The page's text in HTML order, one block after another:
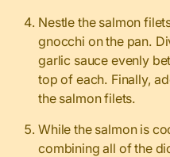
Nestle the salmon
gnocchi on the pan.
garlic sauce evenly
top of each. Finally,
the salmon filets.
While the salmon is
combining all of the